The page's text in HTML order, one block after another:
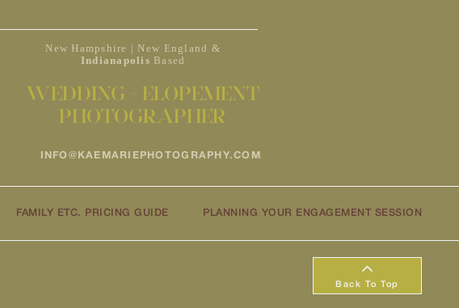
New Hampshire | New England &
Indianapolis Based
WEDDING + ELOPEMENT
PHOTOGRAPHER
INFO@KAEMARIEPHOTOGRAPHY.COM
FAMILY ETC. PRICING GUIDE PLANNING YOUR ENGAGEMENT SESSION
Back To Top